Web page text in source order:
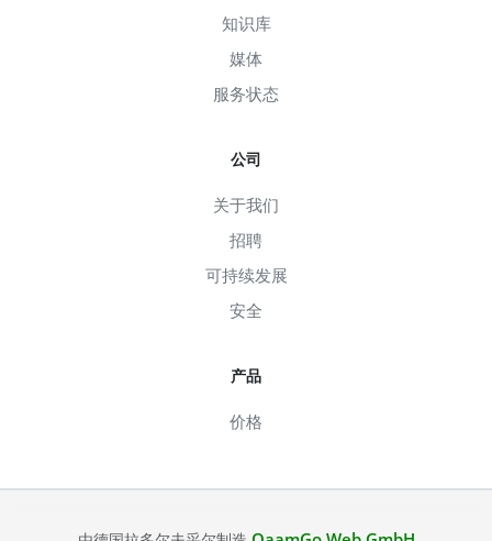
知识库
媒体
服务状态
公司
关于我们
招聘
可持续发展
安全
产品
价格